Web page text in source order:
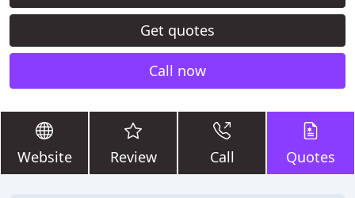
Get quotes
Call now
Website Review Call Quotes